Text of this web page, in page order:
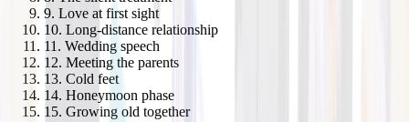
9. Love at first sight
10. Long-distance relationship
11 . Wedding speech
12. Meeting the parents
13. Cold feet
14. Honeymoon phase
15. Growing old together